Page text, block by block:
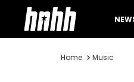
Home Music